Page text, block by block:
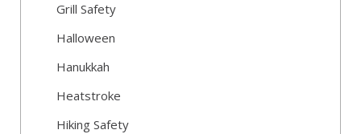
Grill Safety
Halloween
Hanukkah
Heatstroke
Hiking Safety